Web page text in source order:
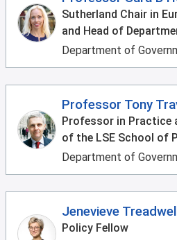
Sutherland Chair in
and Head of
Department of
Professor Tony
Professor in Practice
of the LSE School of
Department of
Jenevieve Treadwell
Policy Fellow